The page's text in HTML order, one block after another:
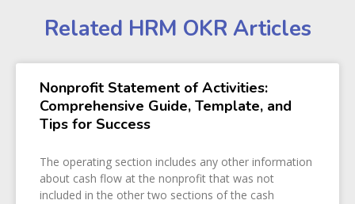
Related HRM OKR Articles
Nonprofit Statement of Activities:
Comprehensive Guide, Template, and
Tips for Success
The operating section includes any other information
about cash flow at the nonprofit that was not
included in the other two sections of the cash